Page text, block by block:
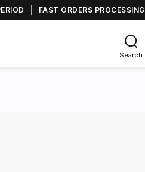
FAST ORDERS PROCESSING
Search